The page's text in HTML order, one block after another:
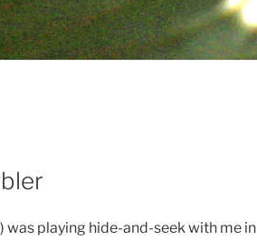
was playing hide-and-seek with me in